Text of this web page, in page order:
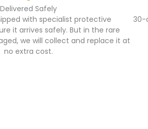
Delivered Safely
with specialist protective
it arrives safely. But in the rare
we will collect and replace it at
no extra cost.
30-